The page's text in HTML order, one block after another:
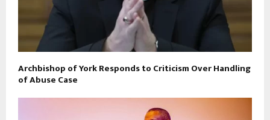
Archbishop of York Responds to Criticism Over Handling
of Abuse Case